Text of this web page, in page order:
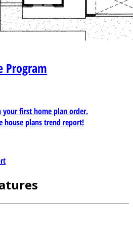
Program
your first home plan order.
house plans trend report!